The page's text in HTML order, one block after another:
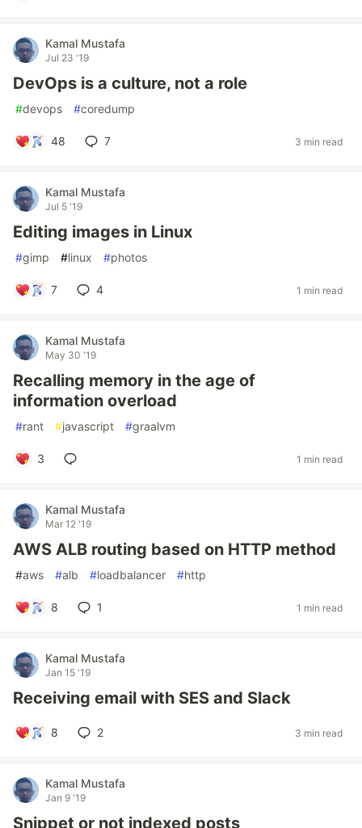
Kamal Mustafa
Jul 23 '19
DevOps is a culture, not a role
#devops #coredump
48 7 3 min read
Kamal Mustafa
Jul 5 '19
Editing images in Linux
#gimp #linux #photos
7 4 1 min read
Kamal Mustafa
May 30 '19
Recalling memory in the age of
information overload
#rant #javascript #graalvm
3 1 min read
Kamal Mustafa
Mar 12 '19
AWS ALB routing based on HTTP method
#aws #alb #loadbalancer #http
8 1 1 min read
Kamal Mustafa
Jan 15 '19
Receiving email with SES and Slack
8 2 3 min read
Kamal Mustafa
Jan 9 '19
Snippet or not indexed posts